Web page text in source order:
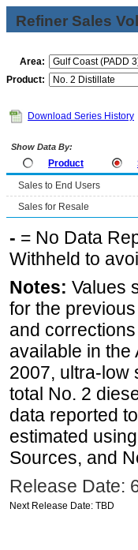
Refiner Sales
Area:
Product:
Download Series History
Show Data By:
Product
Sales to End Users
Sales for Resale
- = No Data
Withheld to
Notes: Values
for the
and
available in the
2007, ultra-low
total No. 2
data reported
estimated
Sources, and
Release Date:
Next Release Date: TBD